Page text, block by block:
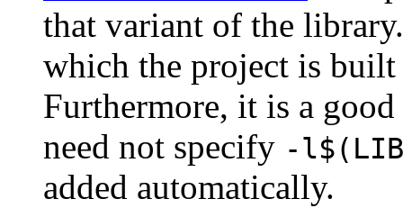
that variant of the
which the project is built
Furthermore, it is a
need not specify -
added automatically.